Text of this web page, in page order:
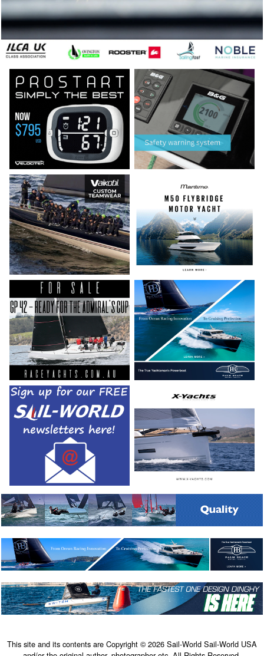
This site and its contents are Copyright © 2026 Sail-World Sail-World USA